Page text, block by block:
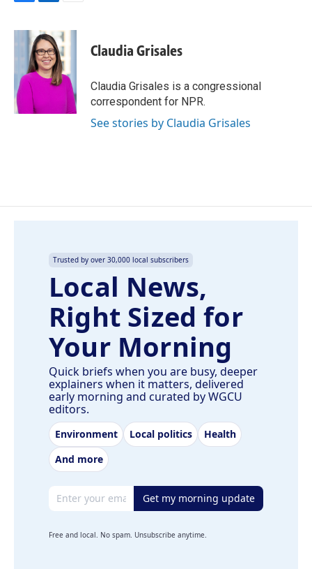
c
o
o
k
n
k
e
d
a
i
l
Claudia Grisales
Claudia Grisales is a congressional
correspondent for NPR.
See stories by Claudia Grisales
Trusted by over 30,000 local subscribers
Local News,
Right Sized for
Your Morning
Quick briefs when you are busy, deeper
explainers when it matters, delivered
early morning and curated by WGCU
editors.
Environment Local politics
Health
And more
Email address Get my morning update
Free and local. No spam. Unsubscribe anytime.